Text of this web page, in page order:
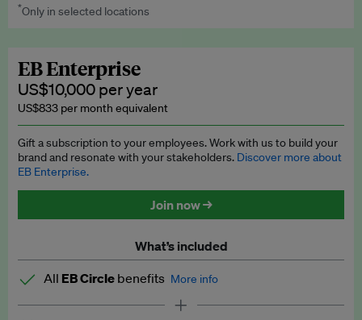
Explainers
Insights: ESG Intelligence monthly update
Access to exclusive training programmes
EB Circle members-only events
Discounted tickets to EB events
Worth up to US$750 per credit. Publish your press releases,
*Only in selected locations
EB Enterprise
US$10,000 per year
US$833 per month equivalent
Gift a subscription to your employees. Work with us to build your
brand and resonate with your stakeholders. Discover more about
EB Enterprise.
Join now →
What’s included
All EB Circle benefits More info
Latest news and analysis on business and policy